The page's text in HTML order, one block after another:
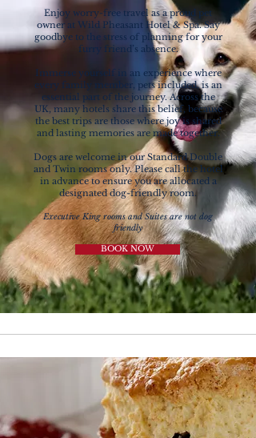
Enjoy worry-free travel as a proud pet
owner at Wild Pheasant Hotel & Spa. Say
goodbye to the stress of planning for your
furry friend’s absence.
Immerse yourself in an experience where
every family member, pets included, is an
essential part of the journey. Across the
UK, many hotels share this belief, because
the best trips are those where joy is shared
and lasting memories are made together.
Dogs are welcome in our Standard Double
and Twin rooms only.Please call the hotel
in advance to ensure you are allocated a
designated dog-friendly room.
Executive King rooms and Suites are not dog
friendly
BOOK NOW